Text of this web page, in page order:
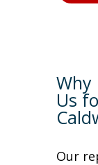
Why
Us
Our